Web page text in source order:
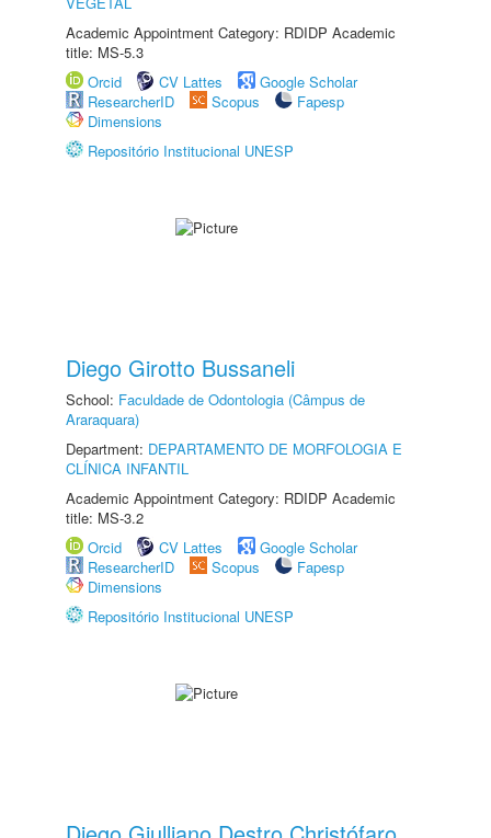
Academic Appointment Category: RDIDP Academic
title: MS-5.3
Orcid
CV Lattes
Google Scholar
ResearcherID
Scopus
Fapesp
Dimensions
Repositório Institucional UNESP
Diego Girotto Bussaneli
School: Faculdade de Odontologia (Câmpus de
Araraquara)
Department: DEPARTAMENTO DE MORFOLOGIA E
CLÍNICA INFANTIL
Academic Appointment Category: RDIDP Academic
title: MS-3.2
Orcid
CV Lattes
Google Scholar
ResearcherID
Scopus
Fapesp
Dimensions
Repositório Institucional UNESP